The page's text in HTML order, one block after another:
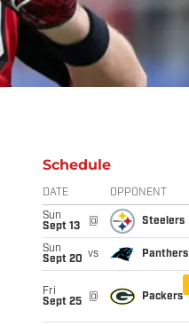
Schedule
DATE OPPONENT
Sun
Sept 13
@ Steelers
Sun
Sept 20 vs Panthers
Fri
Sept 25
@ Packers